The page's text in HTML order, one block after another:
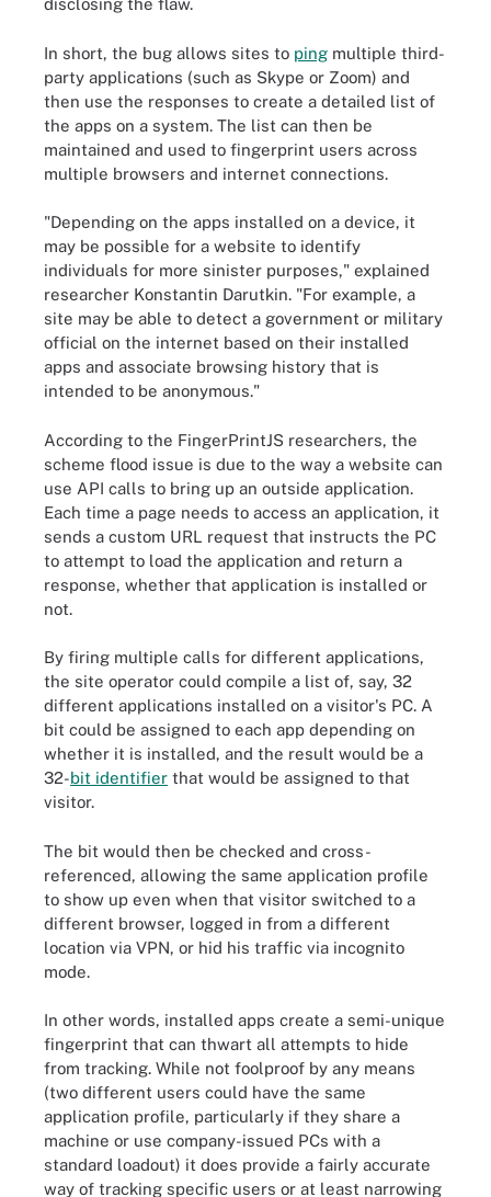
disclosing the flaw.
In short, the bug allows sites to ping multiple third-
party applications (such as Skype or Zoom) and
then use the responses to create a detailed list of
the apps on a system. The list can then be
maintained and used to fingerprint users across
multiple browsers and internet connections.
"Depending on the apps installed on a device, it
may be possible for a website to identify
individuals for more sinister purposes," explained
researcher Konstantin Darutkin. "For example, a
site may be able to detect a government or military
official on the internet based on their installed
apps and associate browsing history that is
intended to be anonymous."
According to the FingerPrintJS researchers, the
scheme flood issue is due to the way a website can
use API calls to bring up an outside application.
Each time a page needs to access an application, it
sends a custom URL request that instructs the PC
to attempt to load the application and return a
response, whether that application is installed or
not.
By firing multiple calls for different applications,
the site operator could compile a list of, say, 32
different applications installed on a visitor's PC. A
bit could be assigned to each app depending on
whether it is installed, and the result would be a
32-bit identifier that would be assigned to that
visitor.
The bit would then be checked and cross-
referenced, allowing the same application profile
to show up even when that visitor switched to a
different browser, logged in from a different
location via VPN, or hid his traffic via incognito
mode.
In other words, installed apps create a semi-unique
fingerprint that can thwart all attempts to hide
from tracking. While not foolproof by any means
(two different users could have the same
application profile, particularly if they share a
machine or use company-issued PCs with a
standard loadout) it does provide a fairly accurate
way of tracking specific users or at least narrowing